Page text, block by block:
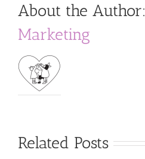
About the Author:
Marketing
Related Posts